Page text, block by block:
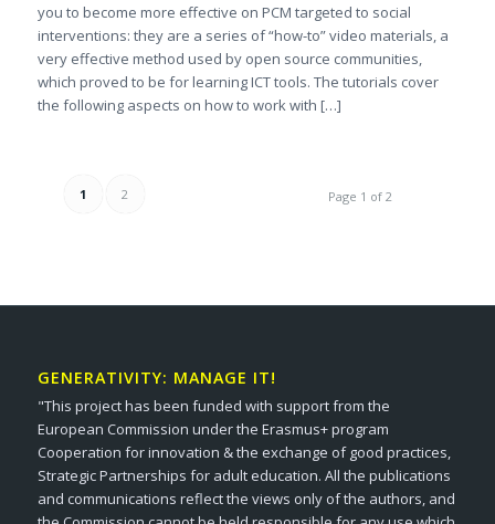
you to become more effective on PCM targeted to social
interventions: they are a series of “how-to” video materials, a
very effective method used by open source communities,
which proved to be for learning ICT tools. The tutorials cover
the following aspects on how to work with […]
Page 1 of 2
1 2
GENERATIVITY: MANAGE IT!
"This project has been funded with support from the
European Commission under the Erasmus+ program
Cooperation for innovation & the exchange of good practices,
Strategic Partnerships for adult education. All the publications
and communications reflect the views only of the authors, and